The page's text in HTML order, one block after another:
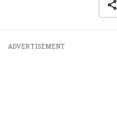
ADVERTISEMENT